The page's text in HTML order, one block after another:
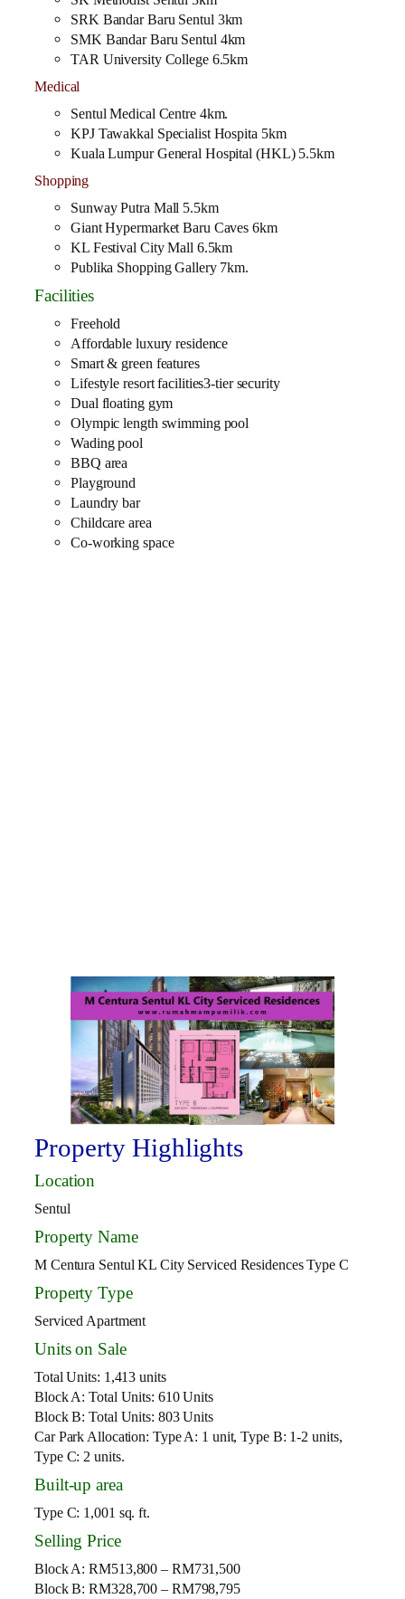
SRK Bandar Baru Sentul 3km
SMK Bandar Baru Sentul 4km
TAR University College 6.5km
Medical
Sentul Medical Centre 4km.
KPJ Tawakkal Specialist Hospita 5km
Kuala Lumpur General Hospital (HKL) 5.5km
Shopping
Sunway Putra Mall 5.5km
Giant Hypermarket Baru Caves 6km
KL Festival City Mall 6.5km
Publika Shopping Gallery 7km.
Facilities
Freehold
Affordable luxury residence
Smart & green features
Lifestyle resort facilities3-tier security
Dual floating gym
Olympic length swimming pool
Wading pool
BBQ area
Playground
Laundry bar
Childcare area
Co-working space
Property Highlights
Location
Sentul
Property Name
M Centura Sentul KL City Serviced Residences Type C
Property Type
Serviced Apartment
Units on Sale
Total Units: 1,413 units
Block A: Total Units: 610 Units
Block B: Total Units: 803 Units
Car Park Allocation: Type A: 1 unit, Type B: 1-2 units,
Type C: 2 units.
Built-up area
Type C: 1,001 sq. ft.
Selling Price
Block A: RM513,800 – RM731,500
Block B: RM328,700 – RM798,795